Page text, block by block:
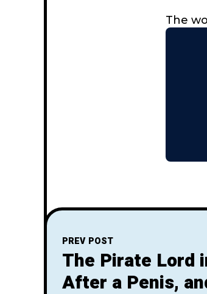
The
PREV POST
The Pirate Lord
After a Penis,